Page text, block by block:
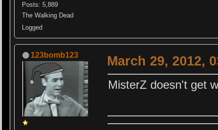
Posts: 5,889
The Walking Dead
Logged
123bomb123 March 29, 2012,
MisterZ doesn't get